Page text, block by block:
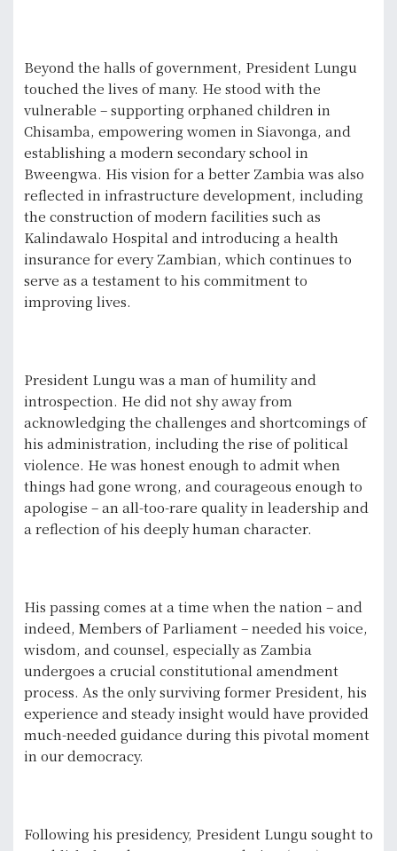
Beyond the halls of government, President Lungu
touched the lives of many. He stood with the
vulnerable – supporting orphaned children in
Chisamba, empowering women in Siavonga, and
establishing a modern secondary school in
Bweengwa. His vision for a better Zambia was also
reflected in infrastructure development, including
the construction of modern facilities such as
Kalindawalo Hospital and introducing a health
insurance for every Zambian, which continues to
serve as a testament to his commitment to
improving lives.
President Lungu was a man of humility and
introspection. He did not shy away from
acknowledging the challenges and shortcomings of
his administration, including the rise of political
violence. He was honest enough to admit when
things had gone wrong, and courageous enough to
apologise – an all-too-rare quality in leadership and
a reflection of his deeply human character.
His passing comes at a time when the nation – and
indeed, Members of Parliament – needed his voice,
wisdom, and counsel, especially as Zambia
undergoes a crucial constitutional amendment
process. As the only surviving former President, his
experience and steady insight would have provided
much-needed guidance during this pivotal moment
in our democracy.
Following his presidency, President Lungu sought to